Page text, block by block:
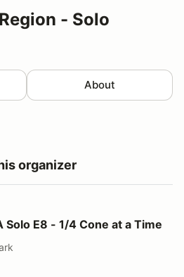
- Solo
About
organizer
4 Cone at a Time
Solo E8 - 1/4 Cone at a Time